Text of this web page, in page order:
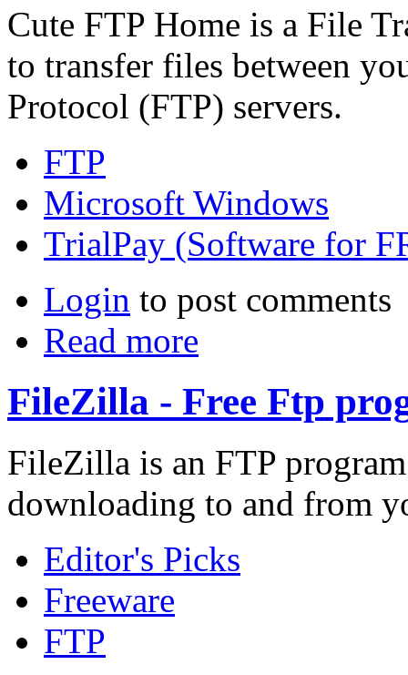
Cute FTP Home is a File
to transfer files between
Protocol (FTP) servers.
FTP
Microsoft Windows
TrialPay (Software for
Login to post comments
Read more
FileZilla - Free Ftp
FileZilla is an FTP
downloading to and from
Editor's Picks
Freeware
FTP